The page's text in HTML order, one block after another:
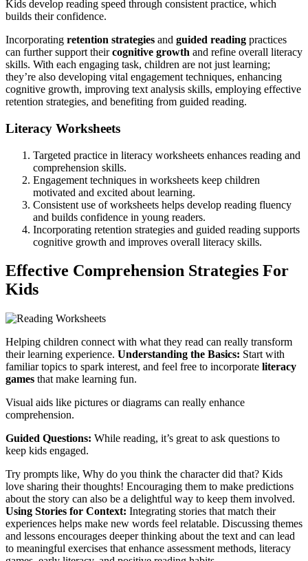
Kids develop reading speed through consistent practice, which
builds their confidence.
Incorporating retention strategies and guided reading practices
can further support theircognitive growth and refine overall literacy
skills. With each engaging task, children are not just learning;
they’re also developing vital engagement techniques, enhancing
cognitive growth, improving text analysis skills, employing effective
retention strategies, and benefiting from guided reading.
Literacy Worksheets
Targeted practice in literacy worksheets enhances reading and
comprehension skills.
Engagement techniques in worksheets keep children
motivated and excited about learning.
Consistent use of worksheets helps develop reading fluency
and builds confidence in young readers.
Incorporating retention strategies and guided reading supports
cognitive growth and improves overall literacy skills.
Effective Comprehension Strategies For
Kids
Helping children connect with what they read can really transform
their learning experience. Understanding the Basics: Start with
familiar topics to spark interest, and feel free to incorporate literacy
games that make learning fun.
Visual aids like pictures or diagrams can really enhance
comprehension.
Guided Questions: While reading, it’s great to ask questions to
keep kids engaged.
Try prompts like, Why do you think the character did that? Kids
love sharing their thoughts! Encouraging them to make predictions
about the story can also be a delightful way to keep them involved.
Using Stories for Context: Integrating stories that match their
experiences helps make new words feel relatable. Discussing themes
and lessons encourages deeper thinking about the text and can lead
to meaningful exercises that enhance assessment methods, literacy